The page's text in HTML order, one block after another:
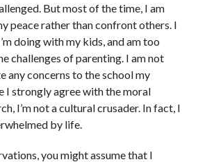
But most of the time, I am
peace rather than confront others. I
doing with my kids, and am too
challenges of parenting. I am not
any concerns to the school my
I strongly agree with the moral
I’m not a cultural crusader. In fact, I
by life.
you might assume that I